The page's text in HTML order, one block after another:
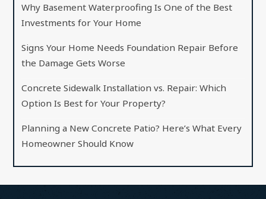
Why Basement Waterproofing Is One of the Best
Investments for Your Home
Signs Your Home Needs Foundation Repair Before
the Damage Gets Worse
Concrete Sidewalk Installation vs. Repair: Which
Option Is Best for Your Property?
Planning a New Concrete Patio? Here’s What Every
Homeowner Should Know